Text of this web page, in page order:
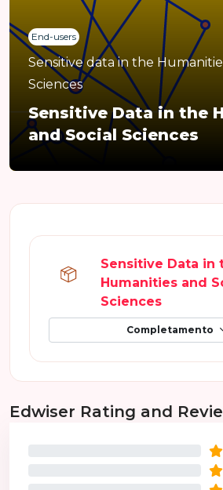
End-users
Sensitive data in the
Sciences
Sensitive Data in the
and Social Sciences
Schema della sezione
Sensitive Data in
Humanities and
Sciences
Completamento
Salta Edwiser Rating and Review
Edwiser Rating and